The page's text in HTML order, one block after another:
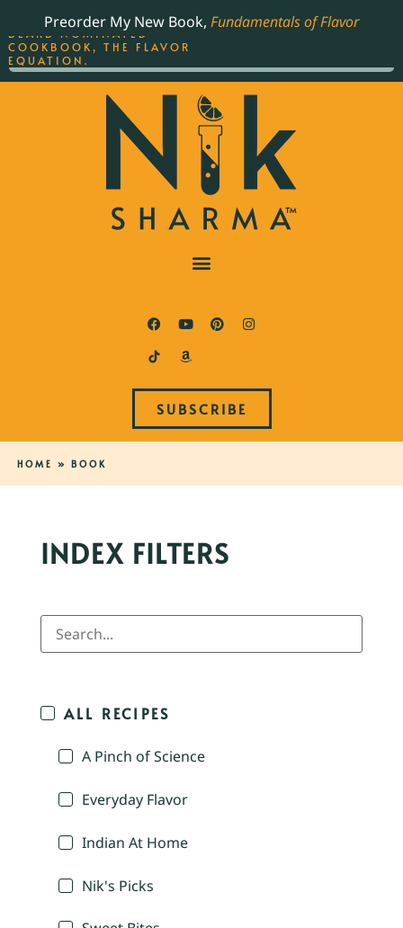
Preorder My New Book, Fundamentals of Flavor
SUBSCRIBE
HOME » BOOK
INDEX FILTERS
ALL RECIPES
A Pinch of Science
Everyday Flavor
Indian At Home
Nik's Picks
THE BEST-SELLING JAMES
BEARD NOMINATED
COOKBOOK, THE FLAVOR
EQUATION.